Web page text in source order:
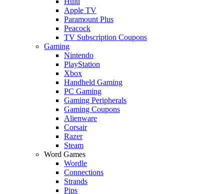
Apple TV
Paramount Plus
Peacock
TV Subscription Coupons
Gaming
Nintendo
PlayStation
Xbox
Handheld Gaming
PC Gaming
Gaming Peripherals
Gaming Coupons
Alienware
Corsair
Razer
Steam
Word Games
Wordle
Connections
Strands
Pips